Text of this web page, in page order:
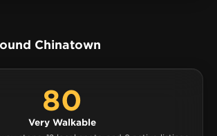
Chinatown
80
Very Walkable